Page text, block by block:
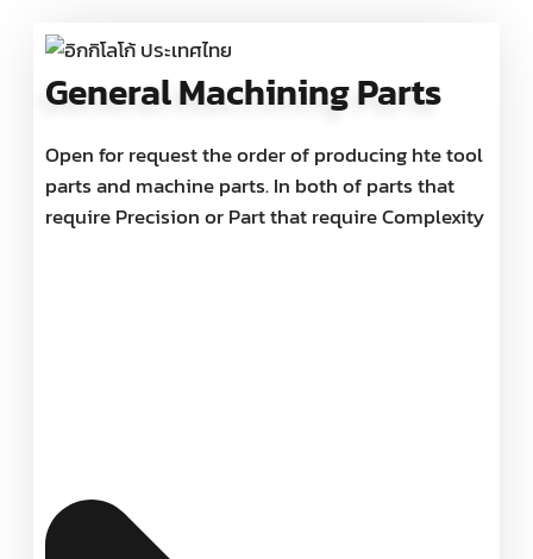
General Machining Parts
Open for request the order of producing hte tool
parts and machine parts. In both of parts that
require Precision or Part that require Complexity